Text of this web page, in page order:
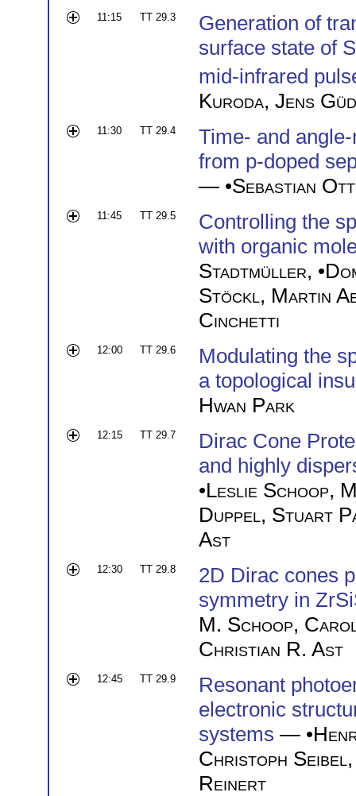
11:15 TT 29.3
Generation of
surface state of
mid-infrared
Kuroda, Jens
11:30 TT 29.4
Time- and
from p-doped
— •Sebastian
11:45 TT 29.5
Controlling the
with organic
Stadtmüller, •
Stöckl, Martin
Cinchetti
12:00 TT 29.6
Modulating the
a topological
Hwan Park
12:15 TT 29.7
Dirac Cone
and highly
•Leslie Schoop,
Duppel, Stuart
Ast
12:30 TT 29.8
2D Dirac cones
symmetry in
M. Schoop,
Christian R. Ast
12:45 TT 29.9
Resonant
electronic
systems — •
Christoph Seibel
Reinert